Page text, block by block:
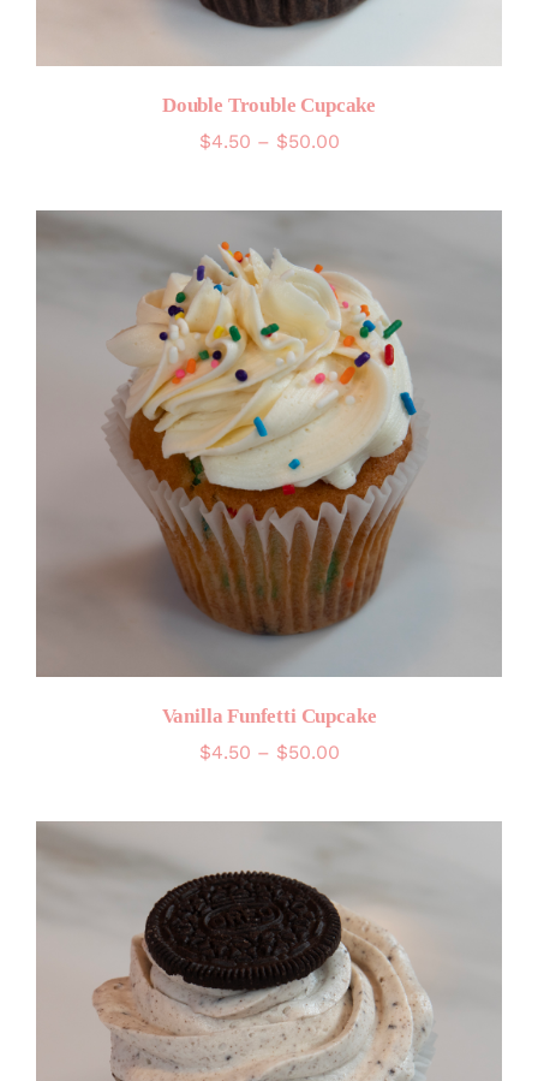
Double Trouble Cupcake
$4.50 – $50.00Price
through
Vanilla Funfetti Cupcake
$4.50 – $50.00Price
through